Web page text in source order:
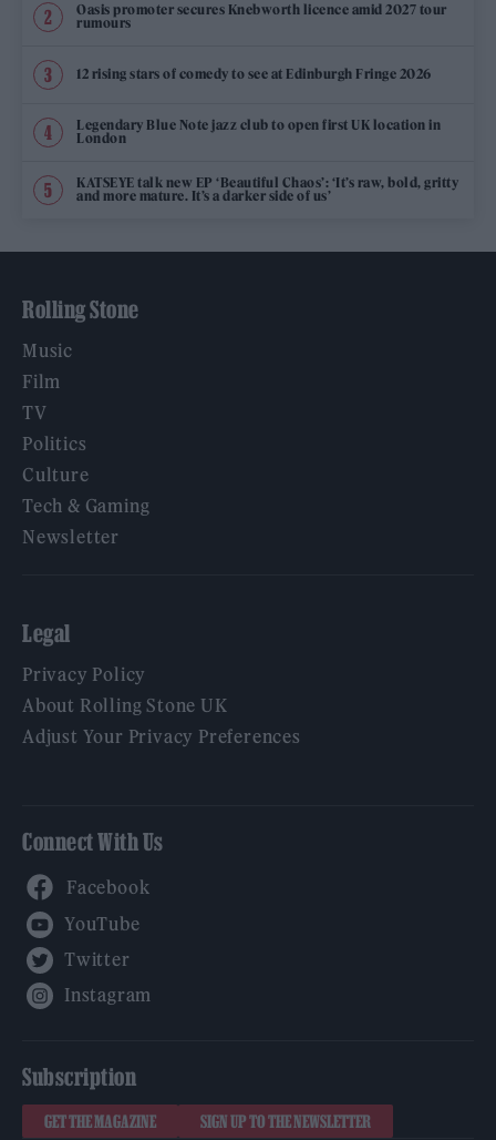
Oasis promoter secures Knebworth licence amid 2027 tour
rumours
12 rising stars of comedy to see at Edinburgh Fringe 2026
Legendary Blue Note jazz club to open first UK location in
London
KATSEYE talk new EP ‘Beautiful Chaos’: ‘It’s raw, bold, gritty
and more mature. It’s a darker side of us’
Rolling Stone
Music
Film
TV
Politics
Culture
Tech & Gaming
Newsletter
Legal
Privacy Policy
About Rolling Stone UK
Adjust Your Privacy Preferences
Connect With Us
Subscription
GET THE MAGAZINE SIGN UP TO THE NEWSLETTER